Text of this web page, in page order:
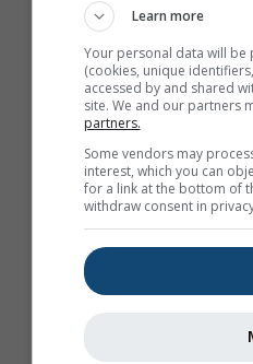
Learn more
Your personal data will
(cookies, unique
accessed by and shared
site. We and our partners
partners.
Some vendors may
interest, which you can
for a link at the bottom of
withdraw consent in